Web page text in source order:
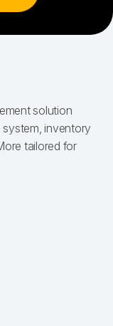
solution
inventory
tailored for